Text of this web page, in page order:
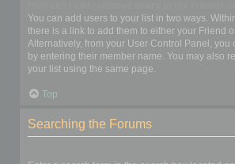
You can add users to your list in two ways.
there is a link to add them to either your Friend
Alternatively, from your User Control Panel, you
by entering their member name. You may also
your list using the same page.
Top
Searching the Forums